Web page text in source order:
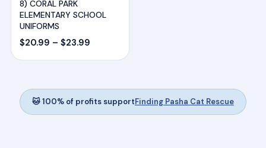
8) CORAL PARK
ELEMENTARY SCHOOL
UNIFORMS
$20.99 – $23.99Price
range:
through
$23.99
🐱 100% of profits supportFinding Pasha Cat Rescue